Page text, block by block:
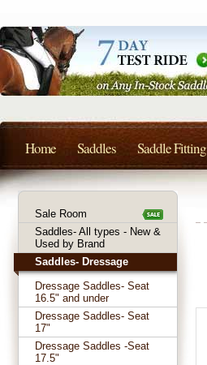
Sale Room
Saddles- All types - New &
Used by Brand
Saddles- Dressage
Dressage Saddles- Seat
16.5" and under
Dressage Saddles- Seat
17"
Dressage Saddles -Seat
17.5"
Home Saddles Saddle Fitting